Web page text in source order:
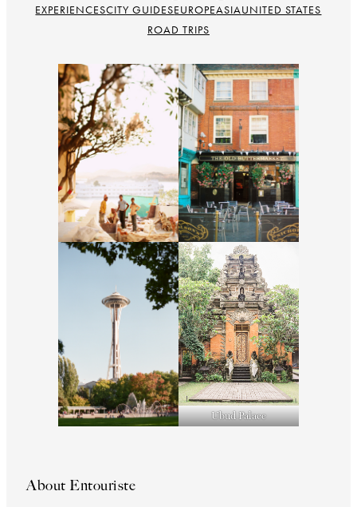
EXPERIENCESCITY GUIDESEUROPEASIAUNITED STATES
ROAD TRIPS
Ubud Palace
About Entouriste